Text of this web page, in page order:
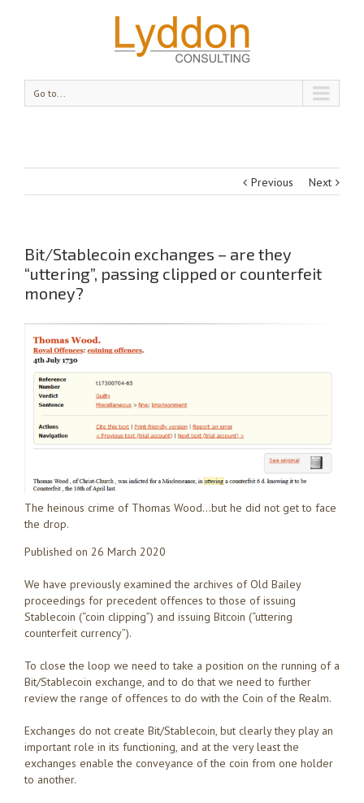
Go to...
Previous Next
Bit/Stablecoin exchanges – are they
“uttering”, passing clipped or counterfeit
money?
The heinous crime of Thomas Wood…but he did not get to face
the drop.
Published on 26 March 2020
We have previously examined the archives of Old Bailey
proceedings for precedent offences to those of issuing
Stablecoin (“coin clipping”) and issuing Bitcoin (“uttering
counterfeit currency”).
To close the loop we need to take a position on the running of a
Bit/Stablecoin exchange, and to do that we need to further
review the range of offences to do with the Coin of the Realm.
Exchanges do not create Bit/Stablecoin, but clearly they play an
important role in its functioning, and at the very least the
exchanges enable the conveyance of the coin from one holder
to another.